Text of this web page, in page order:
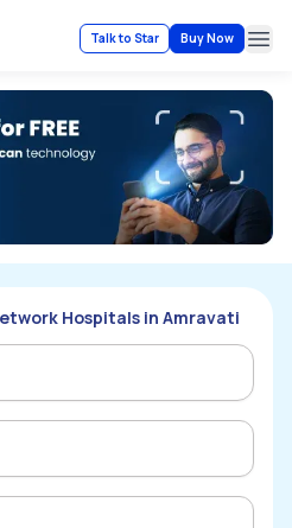
Talk to Star Buy Now
Hospitals in Amravati